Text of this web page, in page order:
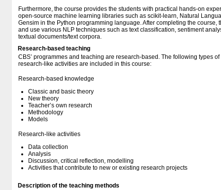
Furthermore, the course provides the students with practical hands-on
open-source machine learning libraries such as scikit-learn, Natural
Gensim in the Python programming language. After completing the course,
and use various NLP techniques such as text classification, sentiment
textual documents/text corpora.
Research-based teaching
CBS’ programmes and teaching are research-based. The following types
research-like activities are included in this course:
Research-based knowledge
Classic and basic theory
New theory
Teacher’s own research
Methodology
Models
Research-like activities
Data collection
Analysis
Discussion, critical reflection, modelling
Activities that contribute to new or existing research projects
Description of the teaching methods